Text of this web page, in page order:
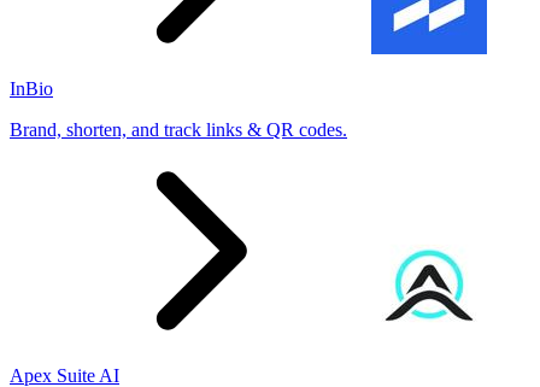
InBio
Brand, shorten, and track links & QR codes.
Apex Suite AI